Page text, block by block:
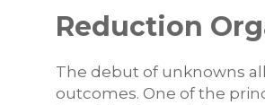
Reduction
The debut of unknowns
outcomes. One of the